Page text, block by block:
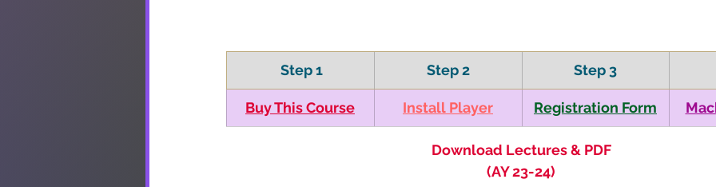
Step 1 Step 2 Step 3
​Buy This Course ​Install Player ​Registration Form
Download Lectures & PDF
(AY 23-24)